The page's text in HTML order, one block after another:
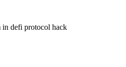
in defi protocol hack